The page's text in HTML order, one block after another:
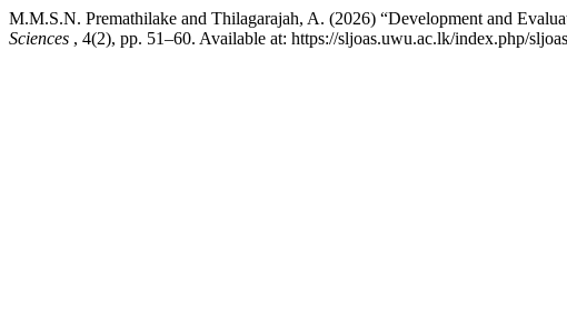
M.M.S.N. Premathilake and Thilagarajah, A. (2026) “Development and
Sciences , 4(2), pp. 51–60. Available at: https://sljoas.uwu.ac.lk/index.php/